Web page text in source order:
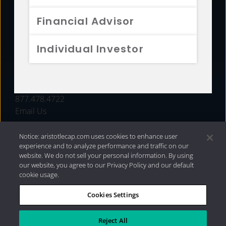
Financial Advisor
Individual Investor
FUNDS
877.478.4722
Email Us
Privacy Policy|Internet Disclosures| 2026 Aristotle
Capital Management, LLC
Notice: aristotlecap.com uses cookies to enhance user
experience and to analyze performance and traffic on our
website. We do not sell your personal information. By using
our website, you agree to our Privacy Policy and our default
cookie usage.
Cookies Settings
Reject All